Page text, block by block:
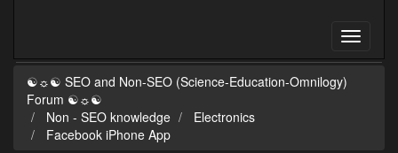
☯☼☯ SEO and Non-SEO (Science-Education-Omnilogy)
Forum ☯☼☯
Non - SEO knowledge
Electronics
Facebook iPhone App